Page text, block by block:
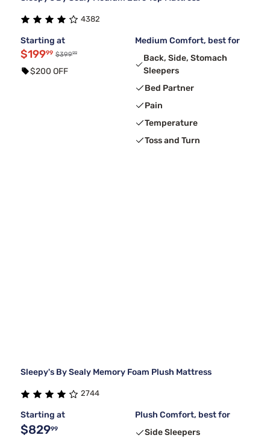
4382
Starting at
$19999 $39999
$200 OFF
Medium Comfort, best for
Back, Side, Stomach
Sleepers
Bed Partner
Pain
Temperature
Toss and Turn
Sleepy's By Sealy Memory Foam Plush Mattress
2744
Starting at
$82999
Plush Comfort, best for
Side Sleepers